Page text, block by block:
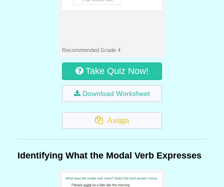
Recommended Grade 4
Take Quiz Now!
Download Worksheet
Assign
Identifying What the Modal Verb Expresses